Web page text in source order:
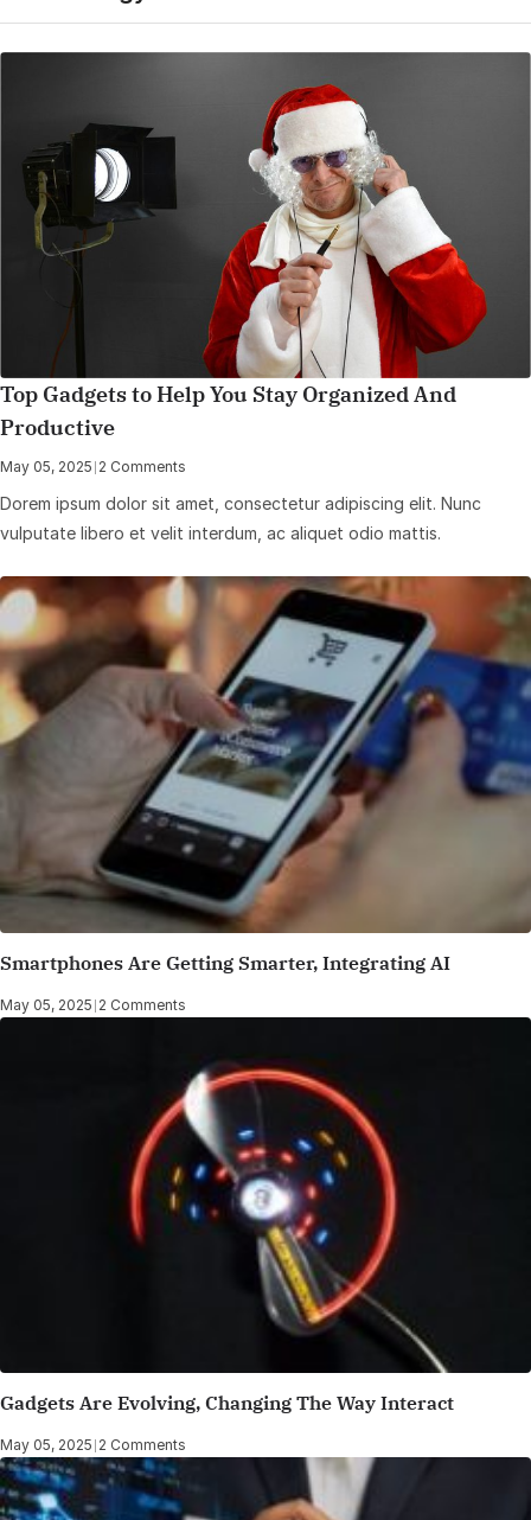
Top Gadgets to Help You Stay Organized And
Productive
May 05, 2025 | 2 Comments
Dorem ipsum dolor sit amet, consectetur adipiscing elit. Nunc
vulputate libero et velit interdum, ac aliquet odio mattis.
Smartphones Are Getting Smarter, Integrating AI
May 05, 2025 | 2 Comments
Gadgets Are Evolving, Changing The Way Interact
May 05, 2025 | 2 Comments